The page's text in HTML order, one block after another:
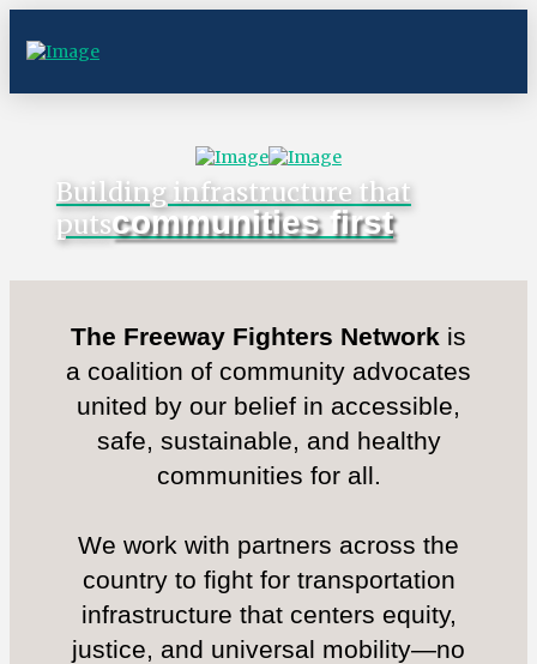
Building infrastructure that
putscommunities first
The Freeway Fighters Network is
a coalition of community advocates
united by our belief in accessible,
safe, sustainable, and healthy
communities for all.
We work with partners across the
country to fight for transportation
infrastructure that centers equity,
justice, and universal mobility—no